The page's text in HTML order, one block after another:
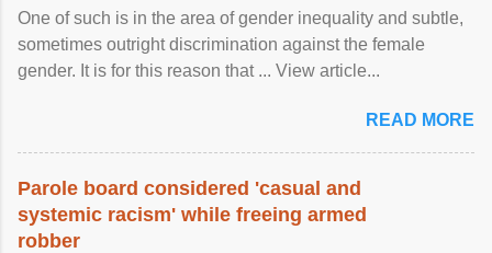
One of such is in the area of gender inequality and subtle,
sometimes outright discrimination against the female
gender. It is for this reason that ... View article...
READ MORE
Parole board considered 'casual and
systemic racism' while freeing armed
robber